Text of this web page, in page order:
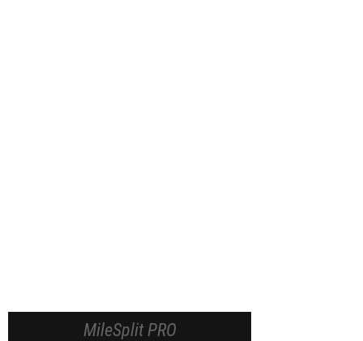
MileSplit PRO